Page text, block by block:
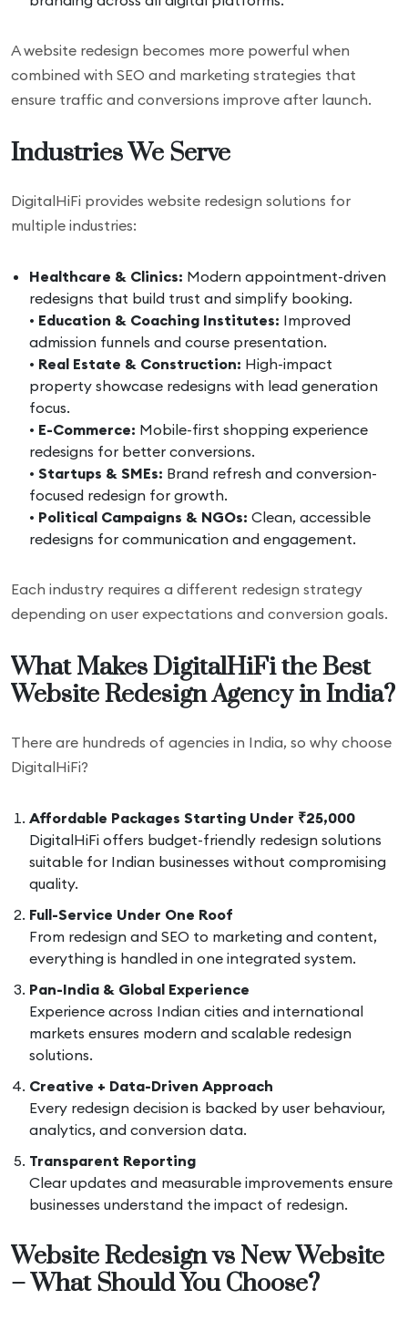
A website redesign becomes more powerful when
combined with SEO and marketing strategies that
ensure traffic and conversions improve after launch.
Industries We Serve
DigitalHiFi provides website redesign solutions for
multiple industries:
Healthcare & Clinics: Modern appointment-driven
redesigns that build trust and simplify booking.
• Education & Coaching Institutes: Improved
admission funnels and course presentation.
• Real Estate & Construction: High-impact
property showcase redesigns with lead generation
focus.
• E-Commerce: Mobile-first shopping experience
redesigns for better conversions.
• Startups & SMEs: Brand refresh and conversion-
focused redesign for growth.
• Political Campaigns & NGOs: Clean, accessible
redesigns for communication and engagement.
Each industry requires a different redesign strategy
depending on user expectations and conversion goals.
What Makes DigitalHiFi the Best
Website Redesign Agency in India?
There are hundreds of agencies in India, so why choose
DigitalHiFi?
Affordable Packages Starting Under ₹25,000
DigitalHiFi offers budget-friendly redesign solutions
suitable for Indian businesses without compromising
quality.
Full-Service Under One Roof
From redesign and SEO to marketing and content,
everything is handled in one integrated system.
Pan-India & Global Experience
Experience across Indian cities and international
markets ensures modern and scalable redesign
solutions.
Creative + Data-Driven Approach
Every redesign decision is backed by user behaviour,
analytics, and conversion data.
Transparent Reporting
Clear updates and measurable improvements ensure
businesses understand the impact of redesign.
Website Redesign vs New Website
– What Should You Choose?